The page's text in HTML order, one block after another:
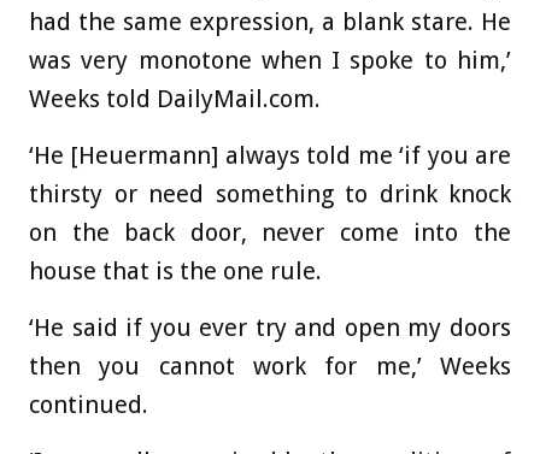
had the same expression, a blank stare. He
was very monotone when I spoke to him,’
Weeks told DailyMail.com.
‘He [Heuermann] always told me ‘if you are
thirsty or need something to drink knock
on the back door, never come into the
house that is the one rule.
‘He said if you ever try and open my doors
then you cannot work for me,’ Weeks
continued.